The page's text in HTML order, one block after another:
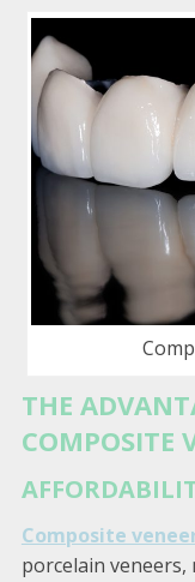
THE
COMPOSITE
Composite
porcelain